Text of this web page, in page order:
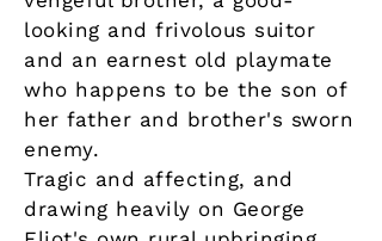
looking and frivolous suitor
and an earnest old playmate
who happens to be the son of
her father and brother's sworn
enemy.
Tragic and affecting, and
drawing heavily on George